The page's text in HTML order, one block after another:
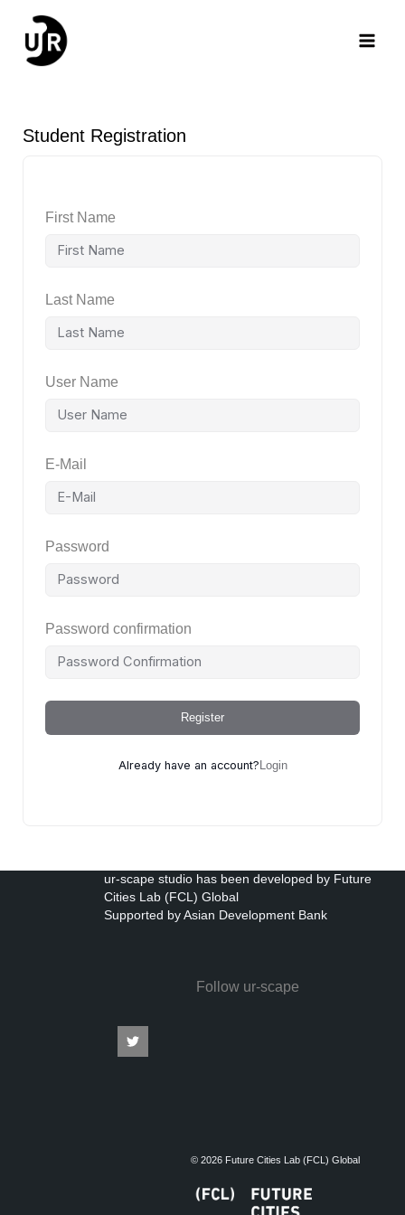
content
Student Registration
First Name
Last Name
User Name
E-Mail
Password
Password confirmation
Register
Already have an account? Login
ur-scape studio has been developed by Future
Cities Lab (FCL) Global
Supported by Asian Development Bank
Follow ur-scape
© 2026 Future Cities Lab (FCL) Global